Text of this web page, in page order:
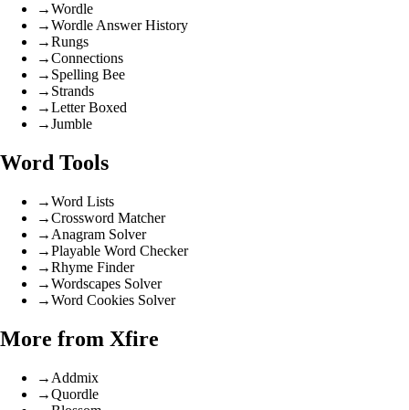
→Wordle
→Wordle Answer History
→Rungs
→Connections
→ Spelling Bee
→ Strands
→Letter Boxed
→Jumble
Word Tools
→Word Lists
→Crossword Matcher
→ Anagram Solver
→Playable Word Checker
→Rhyme Finder
→Wordscapes Solver
→Word Cookies Solver
More from Xfire
→ Addmix
→Quordle